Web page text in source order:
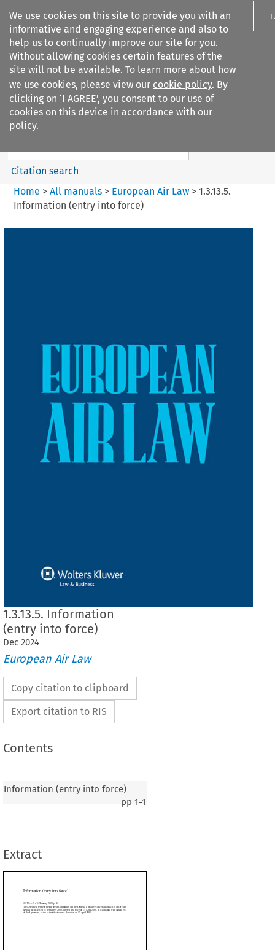
We use cookies on this site to provide you with an
informative and engaging experience and also to
help us to continually improve our site for you.
Without allowing cookies certain features of the
site will not be available. To learn more about how
we use cookies, please view our cookie policy. By
clicking on ‘I AGREE’, you consent to our use of
cookies on this device in accordance with our
policy.
I
Search filters
European Air Law
Search content
Citation search
Home > All manuals> European Air Law> 1.3.13.5.
Information (entry into force)
1.3.13.5. Information
(entry into force)
Dec 2024
European Air Law
Copy citation to clipboard
Export citation to RIS
Contents
Information (entry into force)
pp 1-1
Extract

             
into force)